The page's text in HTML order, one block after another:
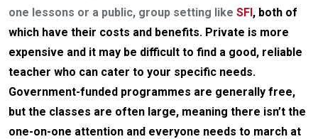
one lessons or a public, group setting like SFI, both of
which have their costs and benefits. Private is more
expensive and it may be difficult to find a good, reliable
teacher who can cater to your specific needs.
Government-funded programmes are generally free,
but the classes are often large, meaning there isn’t the
one-on-one attention and everyone needs to march at